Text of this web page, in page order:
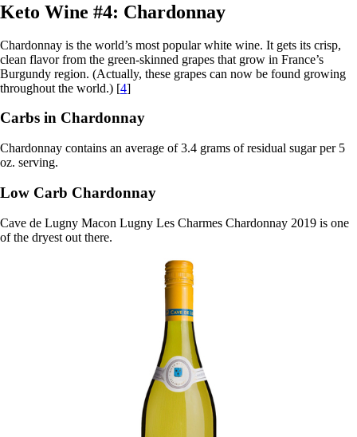
Keto Wine #4: Chardonnay
Chardonnay is the world’s most popular white wine. It gets its crisp,
clean flavor from the green-skinned grapes that grow in France’s
Burgundy region. (Actually, these grapes can now be found growing
throughout the world.) [4]
Carbs in Chardonnay
Chardonnay contains an average of 3.4 grams of residual sugar per 5
oz. serving.
Low Carb Chardonnay
Cave de Lugny Macon Lugny Les Charmes Chardonnay 2019 is one
of the dryest out there.